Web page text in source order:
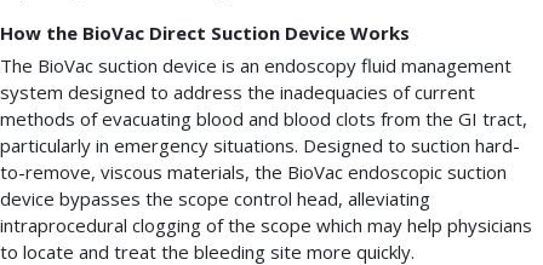
How the BioVac Direct Suction Device Works
The BioVac suction device is an endoscopy fluid management
system designed to address the inadequacies of current
methods of evacuating blood and blood clots from the GI tract,
particularly in emergency situations. Designed to suction hard-
to-remove, viscous materials, the BioVac endoscopic suction
device bypasses the scope control head, alleviating
intraprocedural clogging of the scope which may help physicians
to locate and treat the bleeding site more quickly.